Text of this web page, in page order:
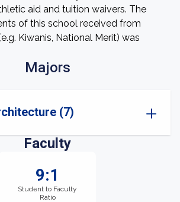
aid and tuition waivers. The
of this school received from
Kiwanis, National Merit) was
Majors
(7)
Faculty
9:1
Student to Faculty
Ratio